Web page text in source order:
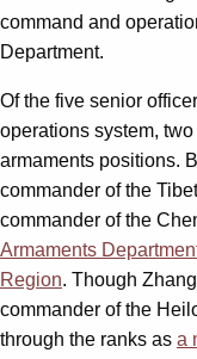
command and
Department.
Of the five senior
operations system,
armaments positions.
commander of the
commander of the
Armaments
Region. Though
commander of the
through the ranks as a